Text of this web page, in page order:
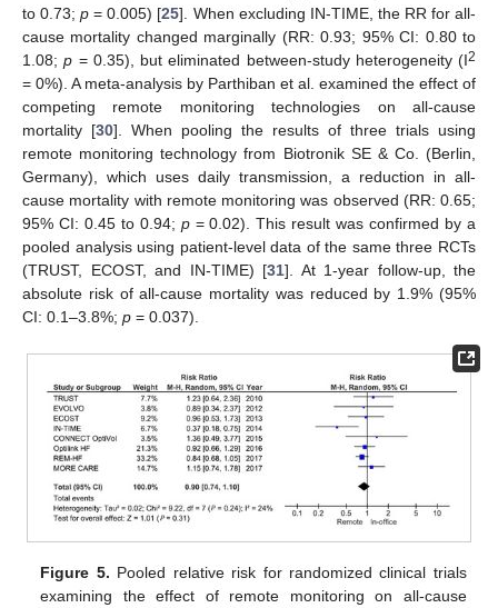
to 0.73;p = 0.005) [25]. When excluding IN-TIME, the RR for all-
cause mortality changed marginally (RR: 0.93; 95% CI: 0.80 to
1.08;p = 0.35), but eliminated between-study heterogeneity (I2
= 0%). A meta-analysis by Parthiban et al. examined the effect of
competing remote monitoring technologies on all-cause
mortality [30]. When pooling the results of three trials using
remote monitoring technology from Biotronik SE & Co. (Berlin,
Germany), which uses daily transmission, a reduction in all-
cause mortality with remote monitoring was observed (RR: 0.65;
95% CI: 0.45 to 0.94; p= 0.02). This result was confirmed by a
pooled analysis using patient-level data of the same three RCTs
(TRUST, ECOST, and IN-TIME) [31]. At 1-year follow-up, the
absolute risk of all-cause mortality was reduced by 1.9% (95%
CI: 0.1–3.8%; p = 0.037).
Figure 5. Pooled relative risk for randomized clinical trials
examining the effect of remote monitoring on all-cause